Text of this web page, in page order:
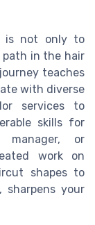
is not only to
path in the hair
teaches
with diverse
services to
skills for
or
work on
shapes to
your